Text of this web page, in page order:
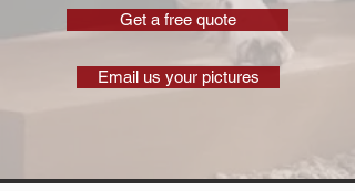
Get a free quote
Email us your pictures